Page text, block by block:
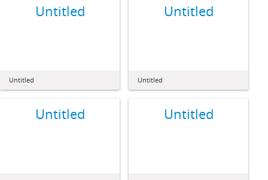
Untitled
Untitled
Untitled
Untitled
Untitled Untitled